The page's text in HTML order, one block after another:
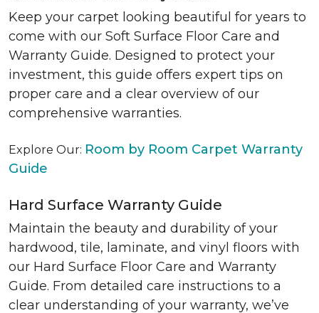
Keep your carpet looking beautiful for years to
come with our Soft Surface Floor Care and
Warranty Guide. Designed to protect your
investment, this guide offers expert tips on
proper care and a clear overview of our
comprehensive warranties.
Explore Our: Room by Room Carpet Warranty
Guide
Hard Surface Warranty Guide
Maintain the beauty and durability of your
hardwood, tile, laminate, and vinyl floors with
our Hard Surface Floor Care and Warranty
Guide. From detailed care instructions to a
clear understanding of your warranty, we’ve